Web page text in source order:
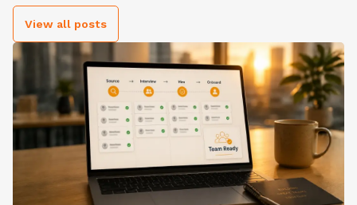
View all posts